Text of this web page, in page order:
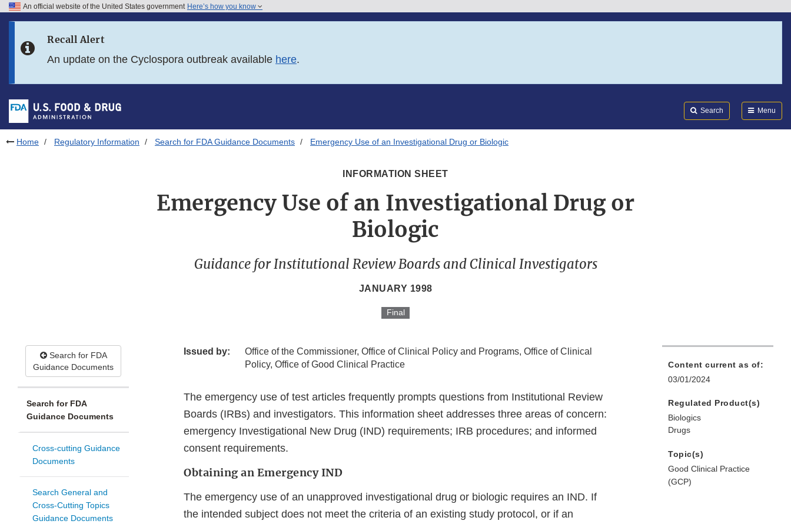
Skip to FDA Search
Skip to footer links
An official website of the United States government Here’s how you know
Recall Alert
An update on the Cyclospora outbreak available here.
Search Menu
Home Regulatory Information Search for FDA Guidance Documents Emergency Use of an Investigational Drug or Biologic
INFORMATION SHEET
Emergency Use of an Investigational Drug or
Biologic
Guidance for Institutional Review Boards and Clinical Investigators
JANUARY 1998
Final
Search for FDA
Guidance Documents
Search for FDA
Guidance Documents
Cross-cutting Guidance
Documents
Search General and
Cross-Cutting Topics
Guidance Documents
Issued by:
Office of the Commissioner, Office of Clinical Policy and Programs, Office of Clinical
Policy, Office of Good Clinical Practice
The emergency use of test articles frequently prompts questions from Institutional Review
Boards (IRBs) and investigators. This information sheet addresses three areas of concern:
emergency Investigational New Drug (IND) requirements; IRB procedures; and informed
consent requirements.
Obtaining an Emergency IND
The emergency use of an unapproved investigational drug or biologic requires an IND. If
the intended subject does not meet the criteria of an existing study protocol, or if an
Content current as of:
03/01/2024
Regulated Product(s)
Biologics
Drugs
Topic(s)
Good Clinical Practice
(GCP)